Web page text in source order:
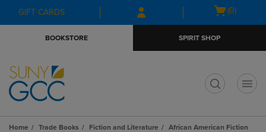
Skip
to
Skip
to
menu
GIFT CARDS
Open
(0)
BOOKSTORE SPIRIT SHOP
Home Trade Books Fiction and Literature
African American Fiction